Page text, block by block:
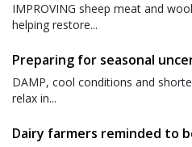
IMPROVING sheep meat and
helping restore...
Preparing for seasonal
DAMP, cool conditions and
relax in...
Dairy farmers reminded to